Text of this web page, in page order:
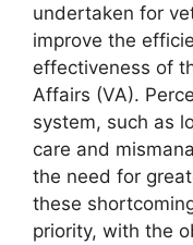
undertaken for
improve the
effectiveness of
Affairs (VA).
system, such as
care and
the need for
these
priority, with the